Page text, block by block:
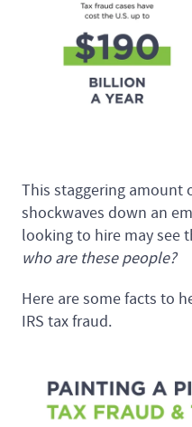
This staggering amount
shockwaves down an
looking to hire may see
who are these people?
Here are some facts to
IRS tax fraud.